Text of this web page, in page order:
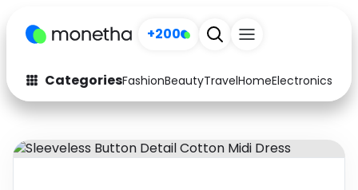
+200
CategoriesFashionBeautyTravelHomeElectronics
Fashion
Arts & Crafts
Auto Baby & Kids